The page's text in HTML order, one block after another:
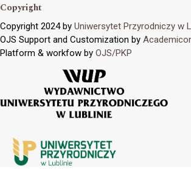
Copyright
Copyright 2024 by Uniwersytet Przyrodniczy w
OJS Support and Customization by
Platform & workfow by OJS/PKP